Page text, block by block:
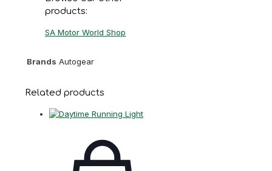
products:
SA Motor World Shop
Brands Autogear
Related products